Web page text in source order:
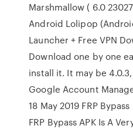
Marshmallow ( 6.0
Android Lolipop
Launcher + Free VPN
Download one by one
install it. It may be 4.0.3,
Google Account
18 May 2019 FRP
FRP Bypass APK Is A